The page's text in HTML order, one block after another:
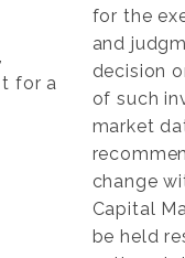
for a
for the
and
decision
of such
market
change
Capital
be held